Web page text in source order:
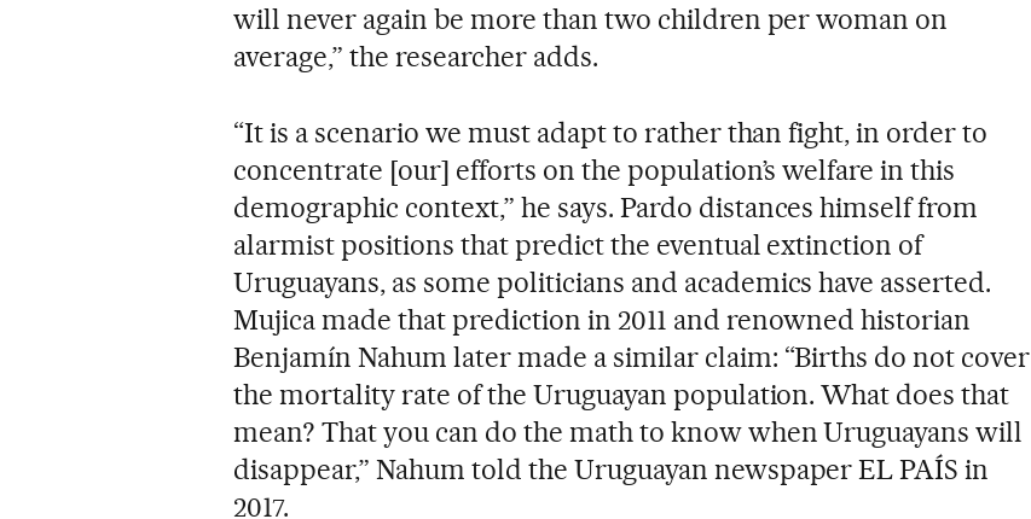
will never again be more than two children per woman on
average,” the researcher adds.
“It is a scenario we must adapt to rather than fight, in order to
concentrate [our] efforts on the population’s welfare in this
demographic context,” he says. Pardo distances himself from
alarmist positions that predict the eventual extinction of
Uruguayans, as some politicians and academics have asserted.
Mujica made that prediction in 2011 and renowned historian
Benjamín Nahum later made a similar claim: “Births do not cover
the mortality rate of the Uruguayan population. What does that
mean? That you can do the math to know when Uruguayans will
disappear,” Nahum told the Uruguayan newspaper EL PAÍS in
2017.